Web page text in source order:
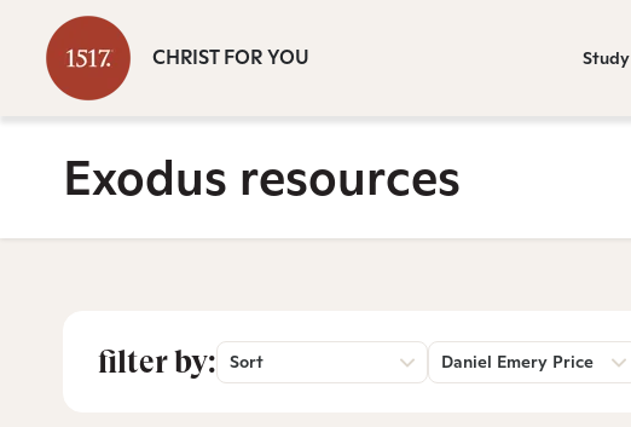
CHRIST FOR YOU Study
Exodus resources
filter by: Sort Daniel Emery Price